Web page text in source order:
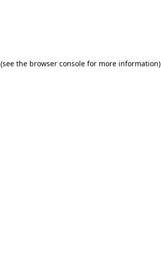
(see the browser console for more information)